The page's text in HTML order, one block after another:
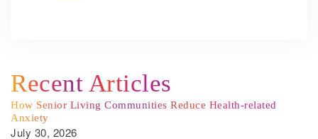
Recent Articles
How Senior Living Communities Reduce Health-related
Anxiety
July 30, 2026